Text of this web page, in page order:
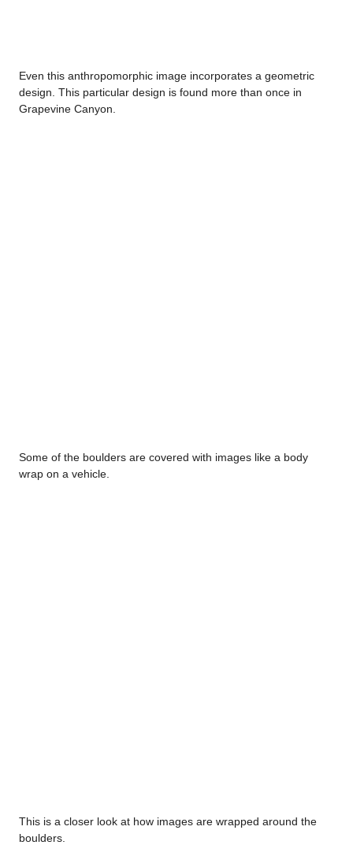
Even this anthropomorphic image incorporates a geometric
design. This particular design is found more than once in
Grapevine Canyon.
Some of the boulders are covered with images like a body
wrap on a vehicle.
This is a closer look at how images are wrapped around the
boulders.